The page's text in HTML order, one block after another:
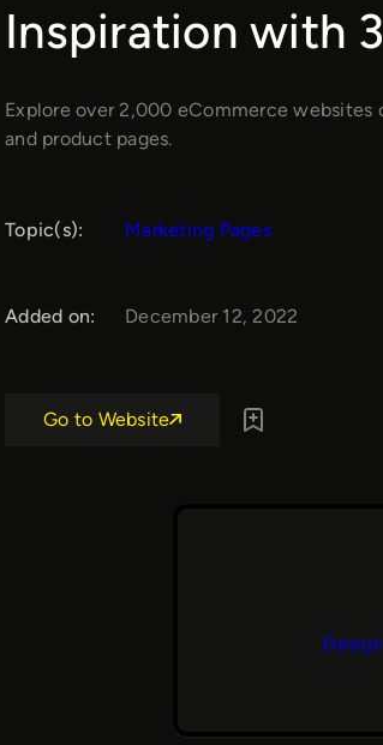
Inspiration with
Explore over 2,000 eCommerce
and product pages.
Topic(s): Marketing Pages
Added on: December 12, 2022
Go to Website